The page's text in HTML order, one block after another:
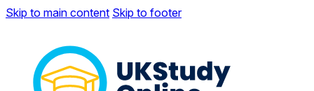
Skip to main content Skip to footer